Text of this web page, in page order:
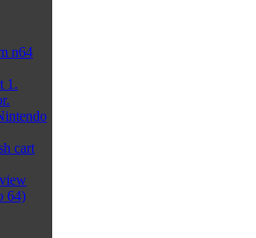
n64
1.
cart
64)